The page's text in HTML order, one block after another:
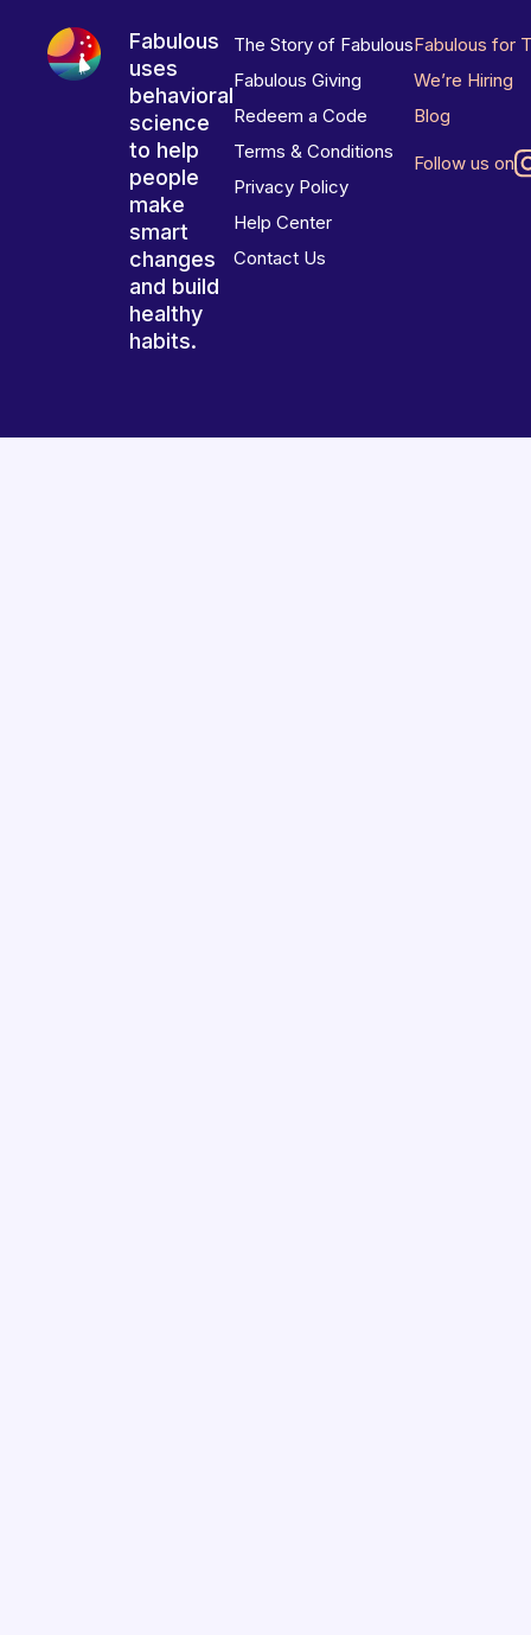
Fabulous
uses
behavioral
science
to help
people
make
smart
changes
and build
healthy
habits.
The Story of Fabulous
Fabulous Giving
Redeem a Code
Terms & Conditions
Privacy Policy
Help Center
Contact Us
Fabulous for
We’re Hiring
Blog
Follow us on